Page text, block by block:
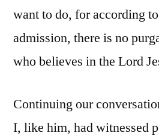
want to do, for according
admission, there is no
who believes in the Lord
Continuing our
I, like him, had witnessed